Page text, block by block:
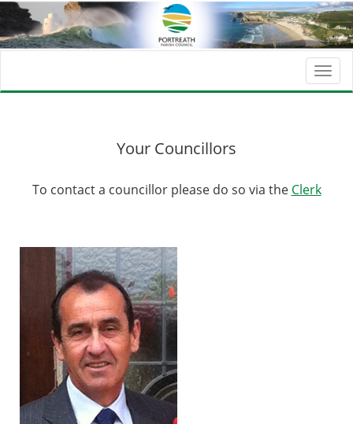
Your Councillors
To contact a councillor please do so via the Clerk